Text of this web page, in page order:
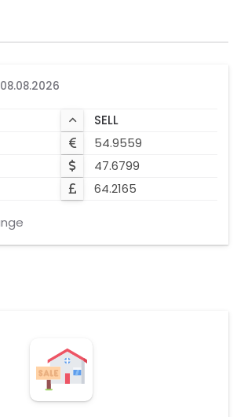
08.08.2026
SELL
54.9559
47.6799
64.2165